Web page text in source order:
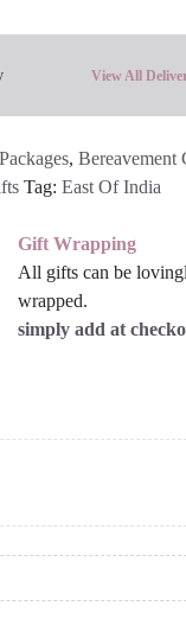
View All
, Bereavement
Tag: East Of India
Gift Wrapping
All gifts can be
wrapped.
simply add at